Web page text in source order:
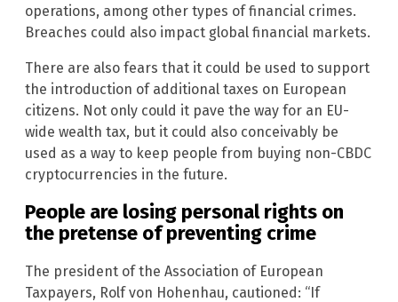
operations, among other types of financial crimes.
Breaches could also impact global financial markets.
There are also fears that it could be used to support
the introduction of additional taxes on European
citizens. Not only could it pave the way for an EU-
wide wealth tax, but it could also conceivably be
used as a way to keep people from buying non-CBDC
cryptocurrencies in the future.
People are losing personal rights on
the pretense of preventing crime
The president of the Association of European
Taxpayers, Rolf von Hohenhau, cautioned: “If